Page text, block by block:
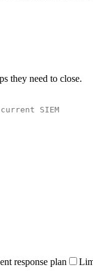
they need to close.
response plan